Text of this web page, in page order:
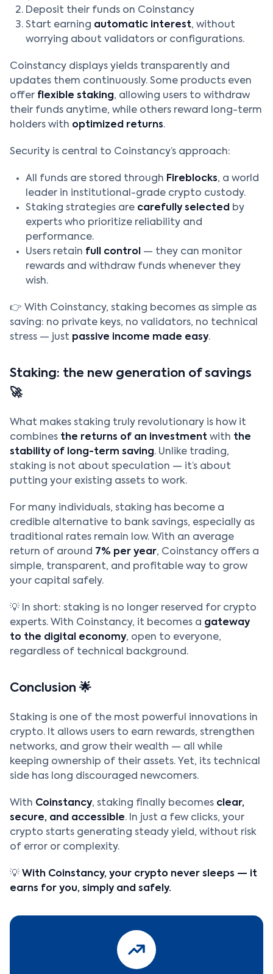
Deposit their funds on Coinstancy
Start earning automatic interest, without
worrying about validators or configurations.
Coinstancy displays yields transparently and
updates them continuously. Some products even
offer flexible staking, allowing users to withdraw
their funds anytime, while others reward long-term
holders with optimized returns.
Security is central to Coinstancy’s approach:
All funds are stored through Fireblocks, a world
leader in institutional-grade crypto custody.
Staking strategies are carefully selected by
experts who prioritize reliability and
performance.
Users retain full control
— they can monitor
rewards and withdraw funds whenever they
wish.
👉 With Coinstancy, staking becomes as simple as
saving: no private keys, no validators, no technical
stress — just passive income made easy.
Staking: the new generation of savings
🚀
What makes staking truly revolutionary is how it
combines the returns of an investment with the
stability of long-term saving. Unlike trading,
staking is not about speculation — it’s about
putting your existing assets to work.
For many individuals, staking has become a
credible alternative to bank savings, especially as
traditional rates remain low. With an average
return of around 7% per year, Coinstancy offers a
simple, transparent, and profitable way to grow
your capital safely.
💡 In short: staking is no longer reserved for crypto
experts. With Coinstancy, it becomes a gateway
to the digital economy, open to everyone,
regardless of technical background.
Conclusion 🌟
Staking is one of the most powerful innovations in
crypto. It allows users to earn rewards, strengthen
networks, and grow their wealth — all while
keeping ownership of their assets. Yet, its technical
side has long discouraged newcomers.
With Coinstancy, staking finally becomes clear,
secure, and accessible. In just a few clicks, your
crypto starts generating steady yield, without risk
of error or complexity.
💡 With Coinstancy, your crypto never sleeps — it
earns for you, simply and safely.